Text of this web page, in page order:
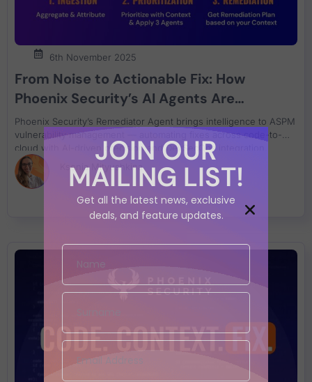
6th November 2025
From Noise to Actionable Fix: How
Phoenix Security’s AI Agents Are
Redefining Application Security
Phoenix Security’s Remediator Agent brings intelligence to ASPM
vulnerability management — automating fixes across code-to-
cloud with AI-driven precision and DevSecOps integration.
Ksenia Mityushkina
JOIN OUR
MAILING LIST!
Get all the latest news, exclusive
deals, and feature updates.